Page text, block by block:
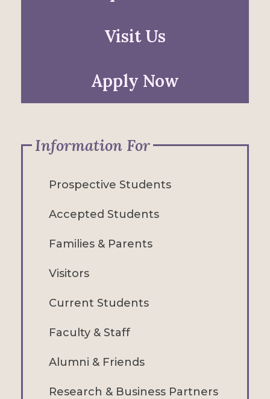
Visit Us
Apply Now
Information For
Prospective Students
Accepted Students
Families & Parents
Visitors
Current Students
Faculty & Staff
Alumni & Friends
Research & Business Partners